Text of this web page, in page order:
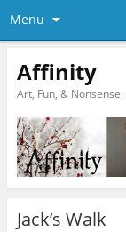
Menu
Affinity
Art, Fun, & Nonsense.
Jack’s Walk